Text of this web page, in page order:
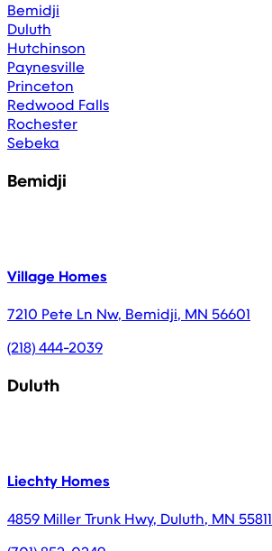
Bemidji
Duluth
Hutchinson
Paynesville
Princeton
Redwood Falls
Rochester
Sebeka
Bemidji
Village Homes
7210 Pete Ln Nw, Bemidji, MN 56601
(218) 444-2039
Duluth
Liechty Homes
4859 Miller Trunk Hwy, Duluth, MN 55811